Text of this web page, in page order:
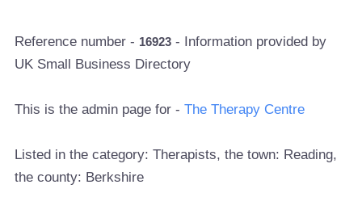
Reference number - 16923 - Information provided by
UK Small Business Directory
This is the admin page for -The Therapy Centre
Listed in the category: Therapists, the town: Reading,
the county: Berkshire